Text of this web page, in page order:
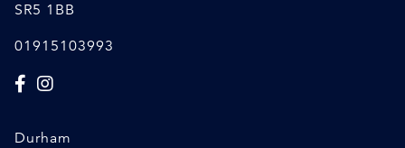
SR5 1BB
01915103993
Durham